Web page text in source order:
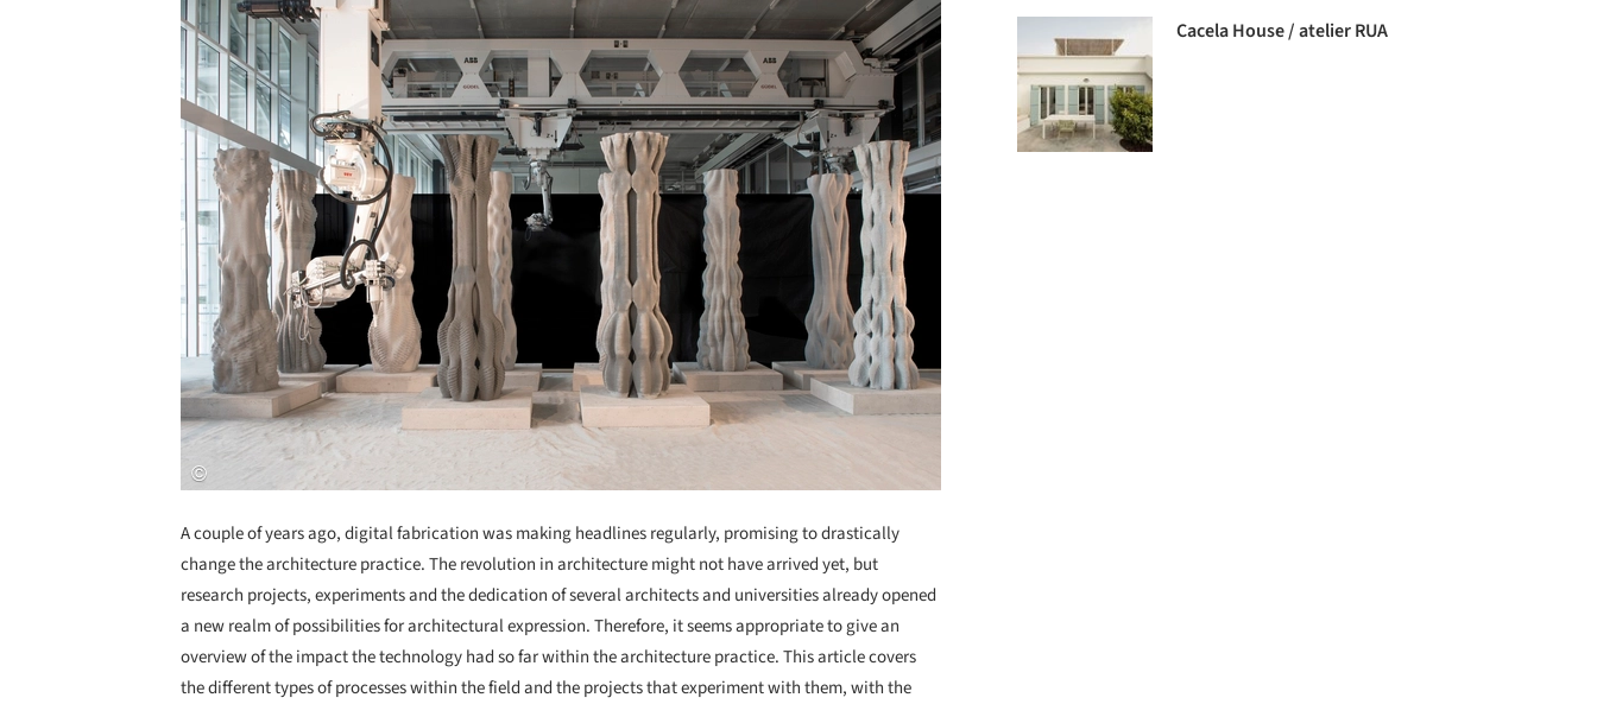
A couple of years ago, digital fabrication was making headlines regularly, promising to drastically
change the architecture practice. The revolution in architecture might not have arrived yet, but
research projects, experiments and the dedication of several architects and universities already opened
a new realm of possibilities for architectural expression. Therefore, it seems appropriate to give an
overview of the impact the technology had so far within the architecture practice. This article covers
the different types of processes within the field and the projects that experiment with them, with the
Cacela House / atelier RUA